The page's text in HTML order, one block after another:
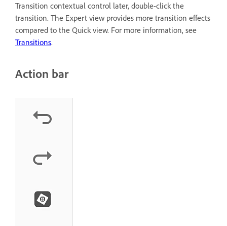
Transition contextual control later, double-click the
transition. The Expert view provides more transition effects
compared to the Quick view. For more information, see
Transitions.
Action bar